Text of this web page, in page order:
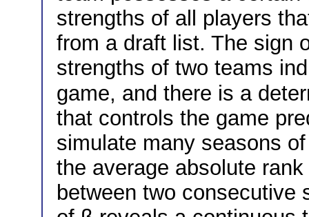
strengths of all players
from a draft list. The sign
strengths of two teams
game, and there is a
that controls the game
simulate many seasons
the average absolute
between two